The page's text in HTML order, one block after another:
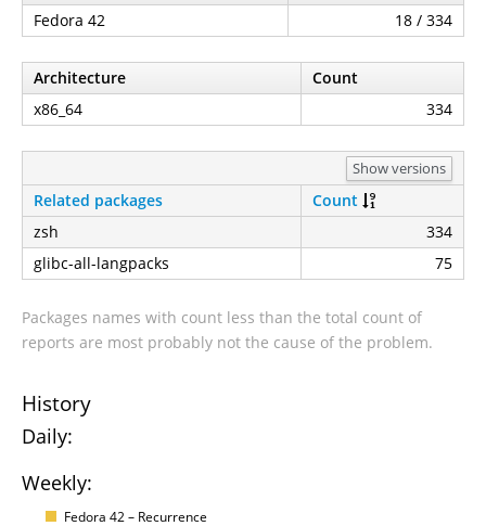
Fedora 42
18 / 334
Architecture
Count
x86_64
334
Show versions
Related packages
Count
zsh
334
glibc-all-langpacks
75
Packages names with count less than the total count of
reports are most probably not the cause of the problem.
History
Daily:
Weekly:
Fedora 42 – Recurrence